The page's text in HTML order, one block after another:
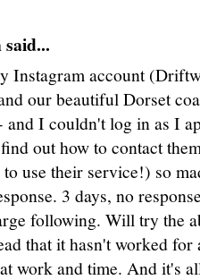
Instagram account
our beautiful Dorset
and I couldn't log in as I
out how to contact
use their service!) so
3 days, no
following. Will try the
that it hasn't worked
work and time. And it's